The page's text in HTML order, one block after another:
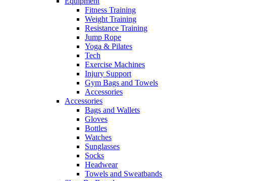
Fitness Training
Weight Training
Resistance Training
Jump Rope
Yoga & Pilates
Tech
Exercise Machines
Injury Support
Gym Bags and Towels
Accessories
Accessories
Bags and Wallets
Gloves
Bottles
Watches
Sunglasses
Socks
Headwear
Towels and Sweatbands